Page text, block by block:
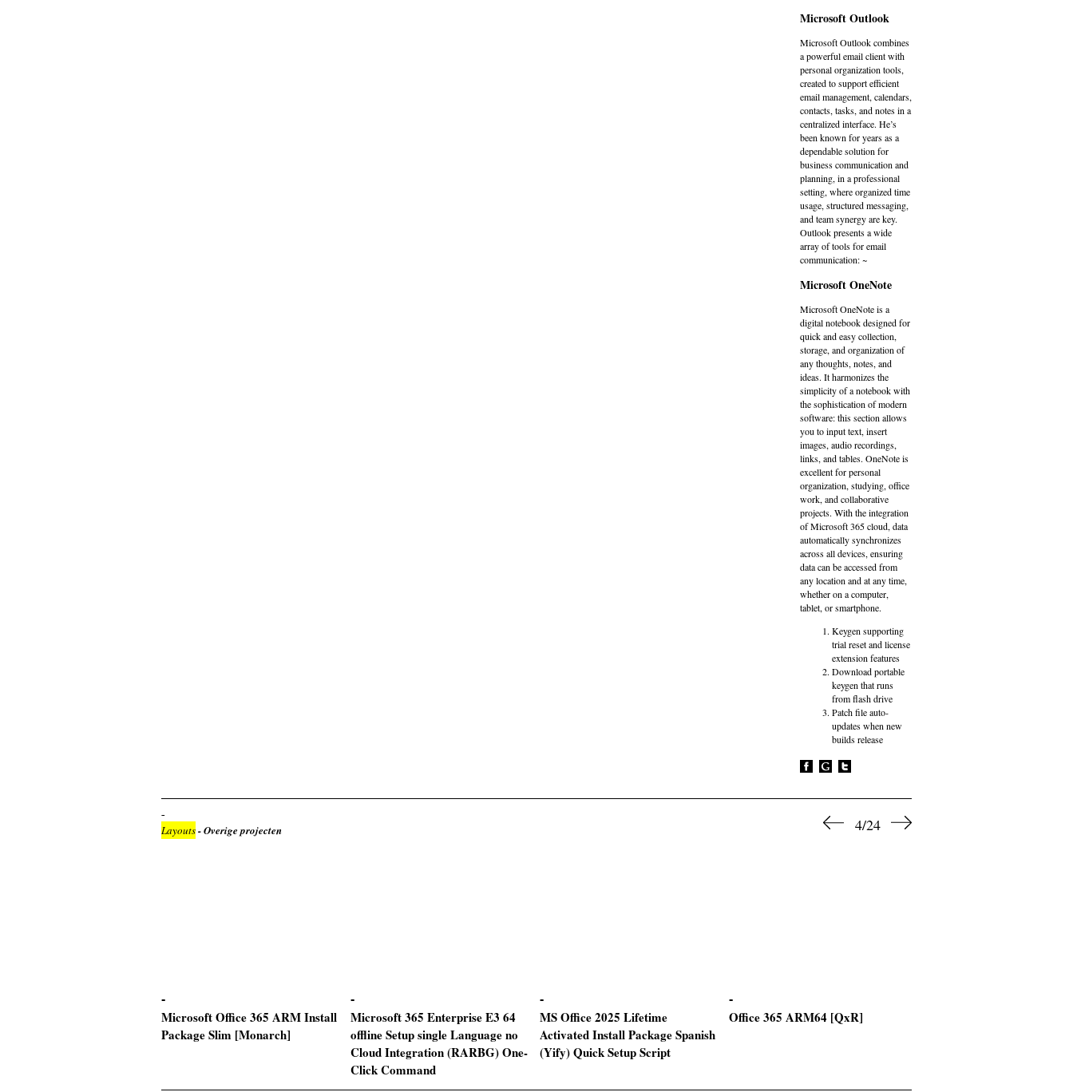
Microsoft Outlook
Microsoft Outlook combines
a powerful email client with
personal organization tools,
created to support efficient
email management, calendars,
contacts, tasks, and notes in a
centralized interface. He’s
been known for years as a
dependable solution for
business communication and
planning, in a professional
setting, where organized time
usage, structured messaging,
and team synergy are key.
Outlook presents a wide
array of tools for email
communication: ~
Microsoft OneNote
Microsoft OneNote is a
digital notebook designed for
quick and easy collection,
storage, and organization of
any thoughts, notes, and
ideas. It harmonizes the
simplicity of a notebook with
the sophistication of modern
software: this section allows
you to input text, insert
images, audio recordings,
links, and tables. OneNote is
excellent for personal
organization, studying, office
work, and collaborative
projects. With the integration
of Microsoft 365 cloud, data
automatically synchronizes
across all devices, ensuring
data can be accessed from
any location and at any time,
whether on a computer,
tablet, or smartphone.
Keygen supporting
trial reset and license
extension features
Download portable
keygen that runs
from flash drive
Patch file auto-
updates when new
builds release
Layouts- Overige projecten 4/24
Microsoft Office 365 ARM Install
Package Slim [Monarch]
Microsoft 365 Enterprise E3 64
offline Setup single Language no
Cloud Integration (RARBG) One-
Click Command
MS Office 2025 Lifetime
Activated Install Package Spanish
(Yify) Quick Setup Script
Office 365 ARM64 [QxR]